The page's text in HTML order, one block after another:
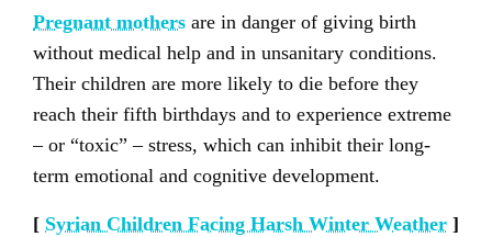
Pregnant mothers are in danger of giving birth
without medical help and in unsanitary conditions.
Their children are more likely to die before they
reach their fifth birthdays and to experience extreme
– or “toxic” – stress, which can inhibit their long-
term emotional and cognitive development.
[ Syrian Children Facing Harsh Winter Weather ]